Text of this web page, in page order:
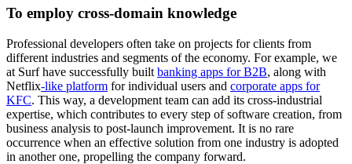
To employ cross-domain knowledge
Professional developers often take on projects for clients from
different industries and segments of the economy. For example, we
at Surf have successfully built banking apps for B2B, along with
Netflix-like platform for individual users and corporate apps for
KFC. This way, a development team can add its cross-industrial
expertise, which contributes to every step of software creation, from
business analysis to post-launch improvement. It is no rare
occurrence when an effective solution from one industry is adopted
in another one, propelling the company forward.